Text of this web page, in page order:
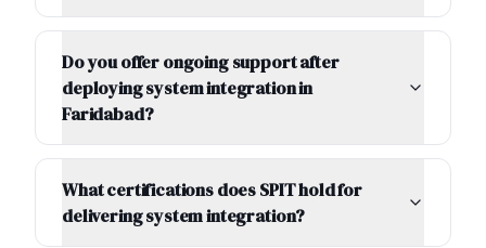
Do you offer ongoing support after
deploying system integration in
Faridabad?
What certifications does SPIT hold for
delivering system integration?